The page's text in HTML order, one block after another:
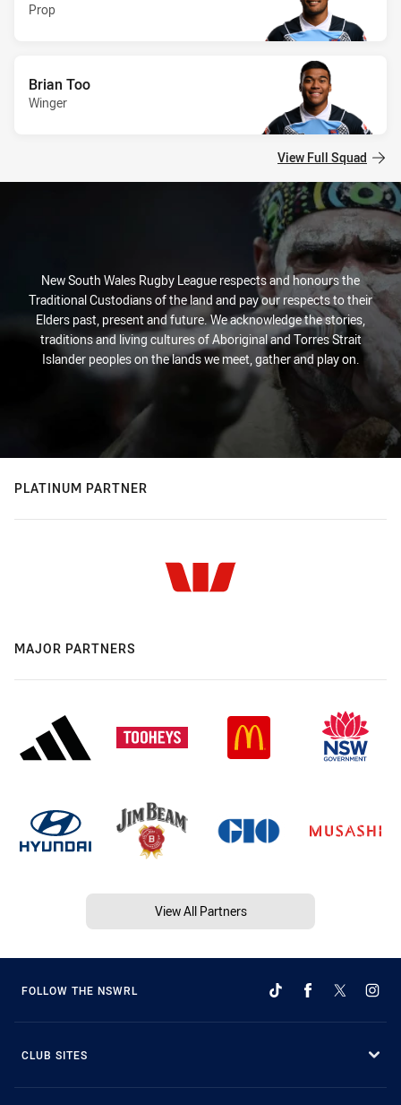
Prop
Brian Too
Winger
View Full Squad
New South Wales Rugby League respects and honours the
Traditional Custodians of the land and pay our respects to their
Elders past, present and future. We acknowledge the stories,
traditions and living cultures of Aboriginal and Torres Strait
Islander peoples on the lands we meet, gather and play on.
PLATINUM PARTNER
MAJOR PARTNERS
View All Partners
FOLLOW THE NSWRL
CLUB SITES